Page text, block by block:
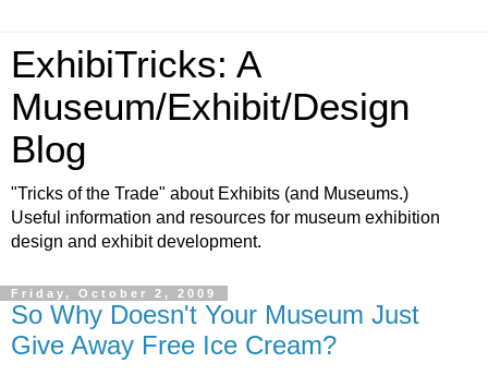
ExhibiTricks: A
Museum/Exhibit/Design
Blog
"Tricks of the Trade" about Exhibits (and Museums.)
Useful information and resources for museum exhibition
design and exhibit development.
Friday, October 2, 2009
So Why Doesn't Your Museum Just
Give Away Free Ice Cream?